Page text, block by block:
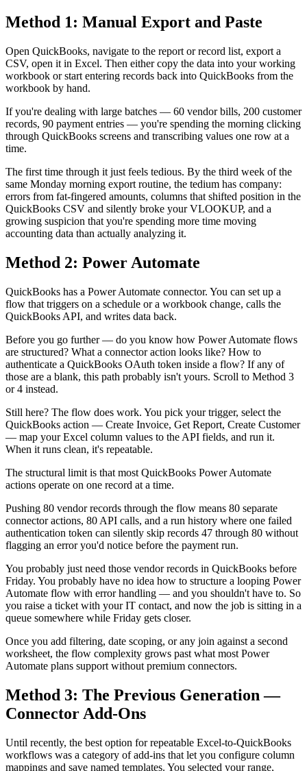
Method 1: Manual Export and Paste
Open QuickBooks, navigate to the report or record list, export a
CSV, open it in Excel. Then either copy the data into your working
workbook or start entering records back into QuickBooks from the
workbook by hand.
If you're dealing with large batches — 60 vendor bills, 200 customer
records, 90 payment entries — you're spending the morning clicking
through QuickBooks screens and transcribing values one row at a
time.
The first time through it just feels tedious. By the third week of the
same Monday morning export routine, the tedium has company:
errors from fat-fingered amounts, columns that shifted position in the
QuickBooks CSV and silently broke your VLOOKUP, and a
growing suspicion that you're spending more time moving
accounting data than actually analyzing it.
Method 2: Power Automate
QuickBooks has a Power Automate connector. You can set up a
flow that triggers on a schedule or a workbook change, calls the
QuickBooks API, and writes data back.
Before you go further — do you know how Power Automate flows
are structured? What a connector action looks like? How to
authenticate a QuickBooks OAuth token inside a flow? If any of
those are a blank, this path probably isn't yours. Scroll to Method 3
or 4 instead.
Still here? The flow does work. You pick your trigger, select the
QuickBooks action — Create Invoice, Get Report, Create Customer
— map your Excel column values to the API fields, and run it.
When it runs clean, it's repeatable.
The structural limit is that most QuickBooks Power Automate
actions operate on one record at a time.
Pushing 80 vendor records through the flow means 80 separate
connector actions, 80 API calls, and a run history where one failed
authentication token can silently skip records 47 through 80 without
flagging an error you'd notice before the payment run.
You probably just need those vendor records in QuickBooks before
Friday. You probably have no idea how to structure a looping Power
Automate flow with error handling — and you shouldn't have to. So
you raise a ticket with your IT contact, and now the job is sitting in a
queue somewhere while Friday gets closer.
Once you add filtering, date scoping, or any join against a second
worksheet, the flow complexity grows past what most Power
Automate plans support without premium connectors.
Method 3: The Previous Generation —
Connector Add-Ons
Until recently, the best option for repeatable Excel-to-QuickBooks
workflows was a category of add-ins that let you configure column
mappings and save named templates. You selected your range,